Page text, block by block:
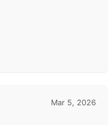
Mar 5, 2026